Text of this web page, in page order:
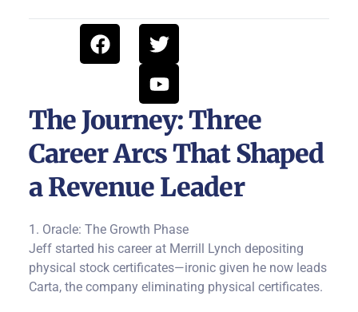
F
a
b
o
o
T
w
i
t
t
e
r
Y
o
u
t
u
b
e
The Journey: Three
Career Arcs That Shaped
a Revenue Leader
1. Oracle: The Growth Phase
Jeff started his career at Merrill Lynch depositing
physical stock certificates—ironic given he now leads
Carta, the company eliminating physical certificates.